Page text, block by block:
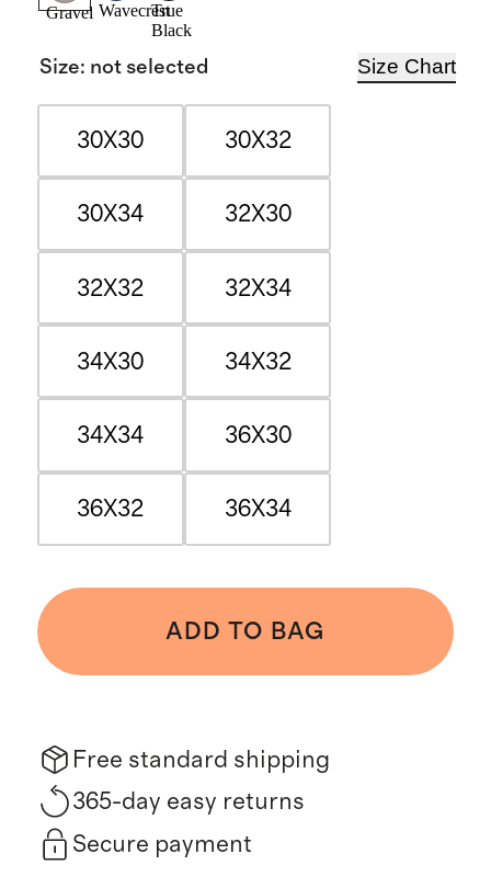
Gravel Wavecrest
True
Black
Size: not selected Size Chart
30X30 30X32
30X34 32X30
32X32 32X34
34X30 34X32
34X34 36X30
36X32 36X34
ADD TO BAG
Free standard shipping
365-day easy returns
Secure payment